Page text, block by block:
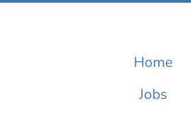
Home
Jobs